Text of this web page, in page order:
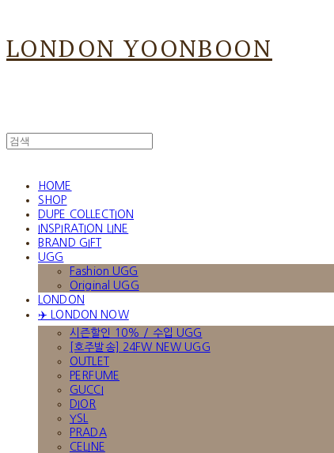
LONDON YOONBOON
HOME
SHOP
DUPE COLLECTION
INSPIRATION LINE
BRAND GIFT
UGG
Fashion UGG
Original UGG
LONDON
✈️ LONDON NOW
시즌할인 10% / 수입 UGG
[호주발송] 24FW NEW UGG
OUTLET
PERFUME
GUCCI
DIOR
YSL
PRADA
CELINE